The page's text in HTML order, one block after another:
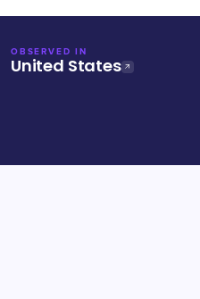
OBSERVED IN
United States